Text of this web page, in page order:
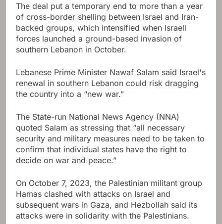
The deal put a temporary end to more than a year
of cross-border shelling between Israel and Iran-
backed groups, which intensified when Israeli
forces launched a ground-based invasion of
southern Lebanon in October.
Lebanese Prime Minister Nawaf Salam said Israel's
renewal in southern Lebanon could risk dragging
the country into a “new war.”
The State-run National News Agency (NNA)
quoted Salam as stressing that “all necessary
security and military measures need to be taken to
confirm that individual states have the right to
decide on war and peace.”
On October 7, 2023, the Palestinian militant group
Hamas clashed with attacks on Israel and
subsequent wars in Gaza, and Hezbollah said its
attacks were in solidarity with the Palestinians.